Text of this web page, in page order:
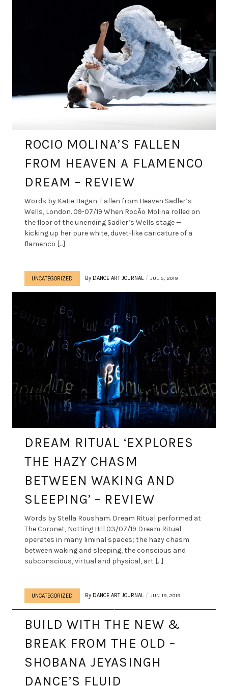
ROCIO MOLINA’S FALLEN
FROM HEAVEN A FLAMENCO
DREAM – REVIEW
Words by Katie Hagan. Fallen from Heaven Sadler’s
Wells, London. 09-07/19 When RocÃ­o Molina rolled on
the floor of the unending Sadler’s Wells stage —
kicking up her pure white, duvet-like caricature of a
flamenco […]
UNCATEGORIZED By DANCE ART JOURNAL JUL 5, 2019
DREAM RITUAL ‘EXPLORES
THE HAZY CHASM
BETWEEN WAKING AND
SLEEPING’ – REVIEW
Words by Stella Rousham. Dream Ritual performed at
The Coronet, Notting Hill 03/07/19 Dream Ritual
operates in many liminal spaces; the hazy chasm
between waking and sleeping, the conscious and
subconscious, virtual and physical, art […]
UNCATEGORIZED By DANCE ART JOURNAL JUN 19, 2019
BUILD WITH THE NEW &
BREAK FROM THE OLD –
SHOBANA JEYASINGH
DANCE’S FLUID